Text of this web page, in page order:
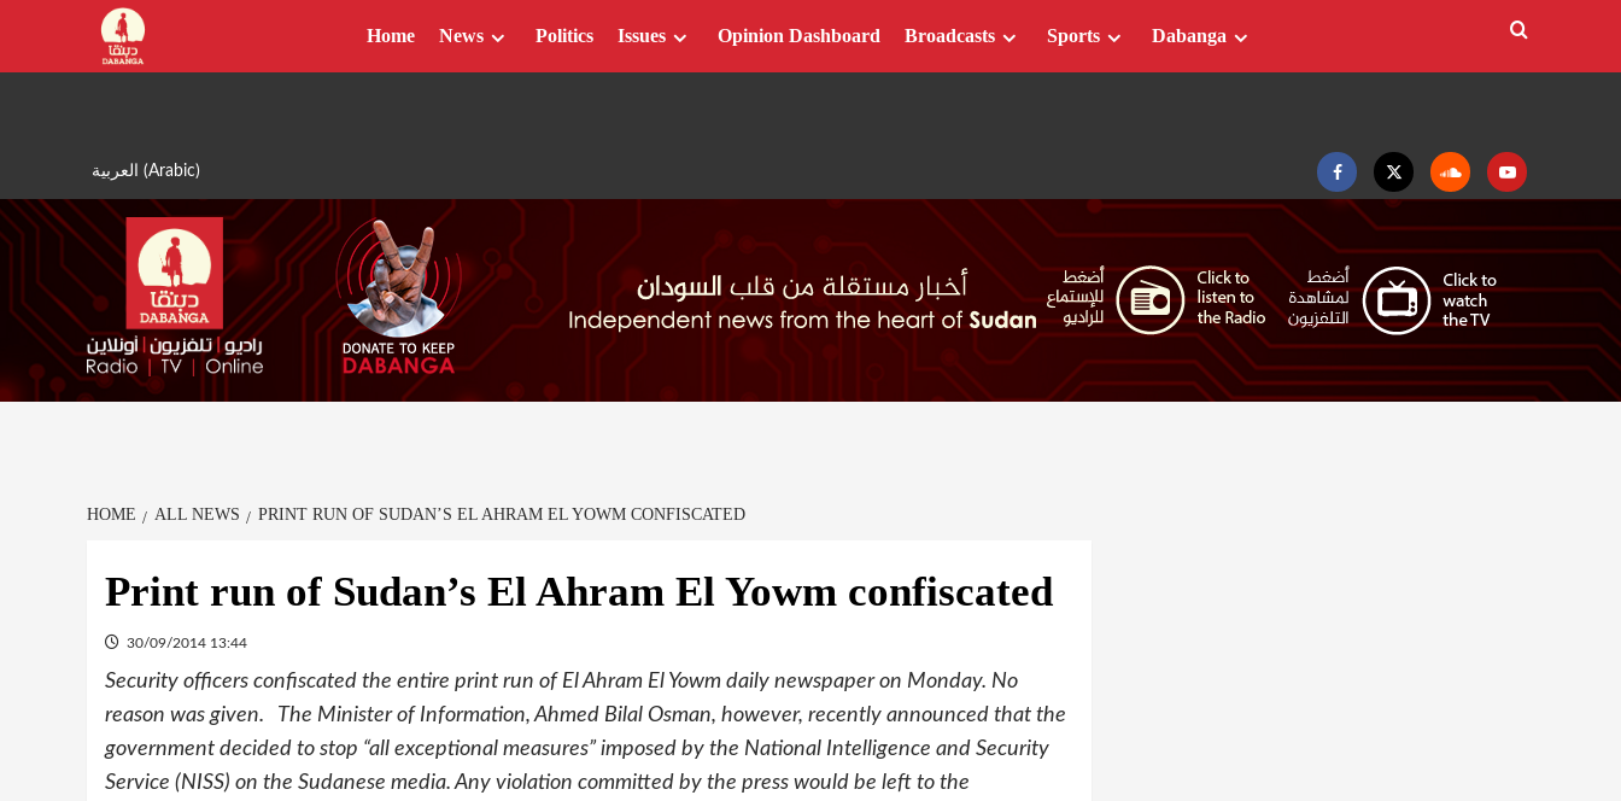
content
العربية (Arabic)
FacebookTwitter SoundcloudYoutube
Home News Politics Issues Opinion Dashboard Broadcasts Sports Dabanga
HOME ALL NEWS PRINT RUN OF SUDAN’S EL AHRAM EL YOWM CONFISCATED
Print run of Sudan’s El Ahram El Yowm confiscated
30/09/2014 13:44
Security officers confiscated the entire print run of El Ahram El Yowm daily newspaper on Monday. No
reason was given. The Minister of Information, Ahmed Bilal Osman, however, recently announced that the
government decided to stop “all exceptional measures” imposed by the National Intelligence and Security
Service (NISS) on the Sudanese media. Any violation committed by the press would be left to the